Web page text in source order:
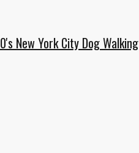
New York City Dog Walking